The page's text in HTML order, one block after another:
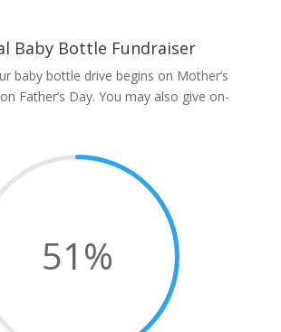
Baby Bottle Fundraiser
baby bottle drive begins on Mother’s
Father’s Day. You may also give on-
51%